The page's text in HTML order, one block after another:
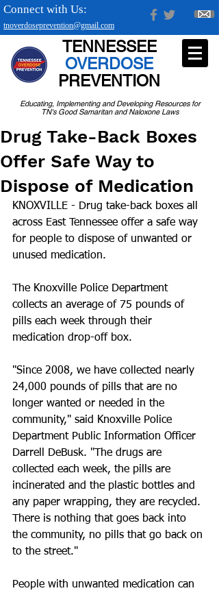
tnoverdoseprevention@gmail.com
Connect with Us:
Educating, Implementing and Developing Resources for
TN's Good Samaritan and Naloxone Laws
TENNESSEE
OVERDOSE
PREVENTION
Drug Take-Back Boxes
Offer Safe Way to
Dispose of Medication
KNOXVILLE - Drug take-back boxes all
across East Tennessee offer a safe way
for people to dispose of unwanted or
unused medication.
The Knoxville Police Department
collects an average of 75 pounds of
pills each week through their
medication drop-off box.
"Since 2008, we have collected nearly
24,000 pounds of pills that are no
longer wanted or needed in the
community," said Knoxville Police
Department Public Information Officer
Darrell DeBusk. "The drugs are
collected each week, the pills are
incinerated and the plastic bottles and
any paper wrapping, they are recycled.
There is nothing that goes back into
the community, no pills that go back on
to the street."
People with unwanted medication can